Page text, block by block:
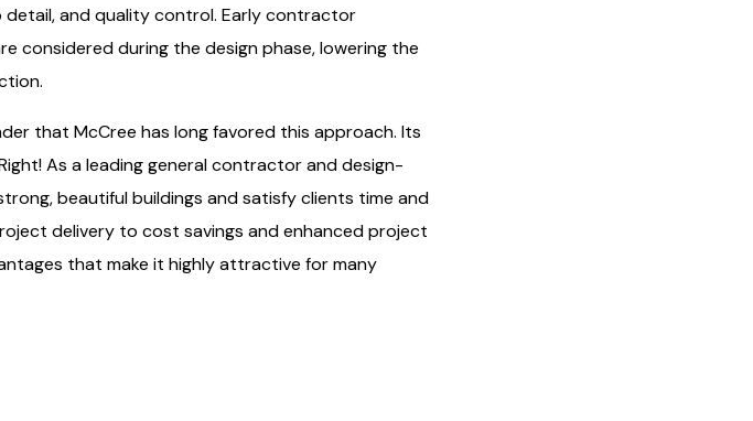
and quality control. Early contractor
considered during the design phase, lowering the
that McCree has long favored this approach. Its
As a leading general contractor and design-
beautiful buildings and satisfy clients time and
delivery to cost savings and enhanced project
that make it highly attractive for many